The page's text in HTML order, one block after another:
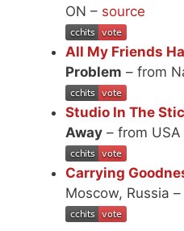
ON – source
All My Friends
Problem – from
Studio In The
Away – from USA
Carrying
Moscow, Russia –